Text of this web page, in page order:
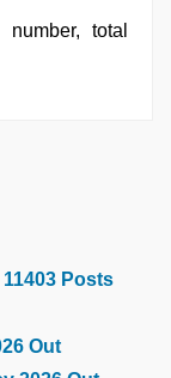
total
Posts
Out